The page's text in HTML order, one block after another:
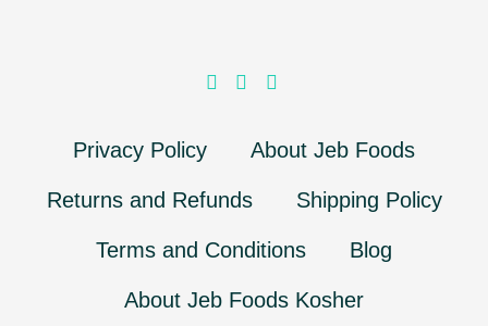
Privacy Policy About Jeb Foods
Returns and Refunds Shipping Policy
Terms and Conditions Blog
About Jeb Foods Kosher